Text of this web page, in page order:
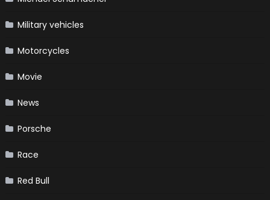
Military vehicles
Motorcycles
Movie
News
Porsche
Race
Red Bull